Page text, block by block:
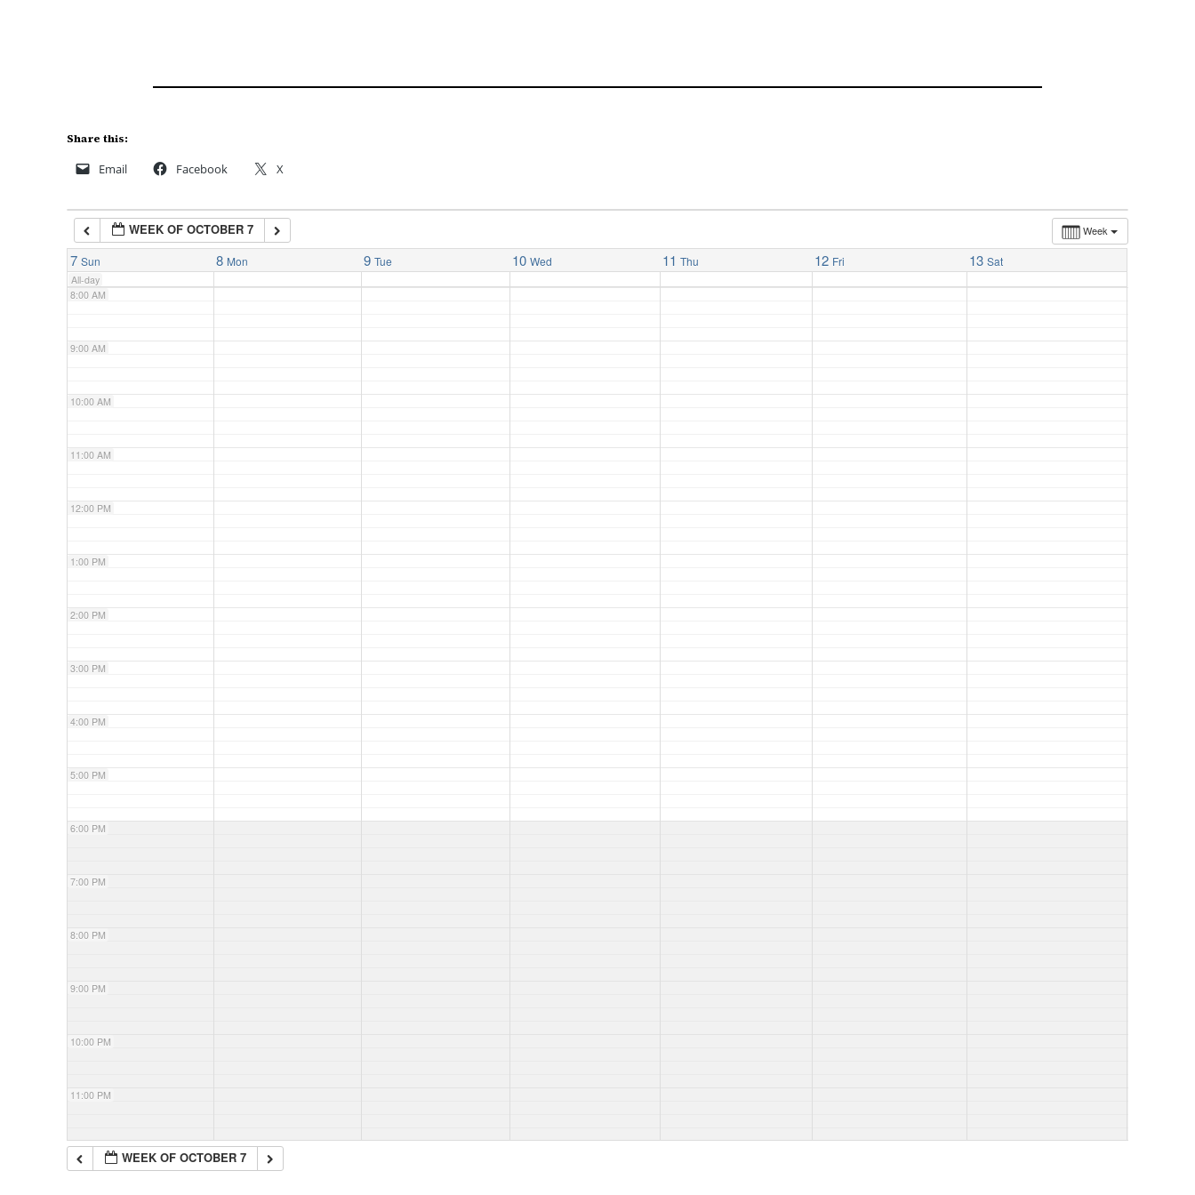
Share this:
Email Facebook X
Week
WEEK OF OCTOBER 7
7 Sun 8 Mon 9 Tue 10 Wed 11 Thu 12 Fri 13 Sat
All-day
5:00 AM
7:00 AM
8:00 AM
9:00 AM
10:00 AM
11:00 AM
12:00 PM
1:00 PM
2:00 PM
3:00 PM
4:00 PM
5:00 PM
6:00 PM
7:00 PM
8:00 PM
9:00 PM
10:00 PM
11:00 PM
WEEK OF OCTOBER 7